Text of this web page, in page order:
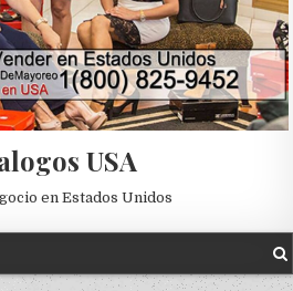
USA
en Estados Unidos